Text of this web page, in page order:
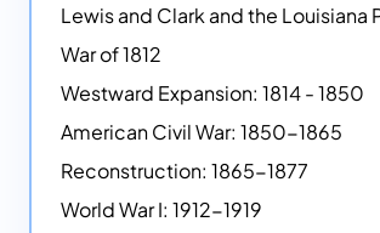
Lewis and Clark and the Louisiana
War of 1812
Westward Expansion: 1814 - 1850
American Civil War: 1850-1865
Reconstruction: 1865-1877
World War I: 1912-1919